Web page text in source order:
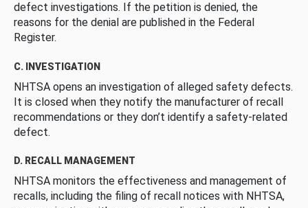
defect investigations. If the petition is denied, the
reasons for the denial are published in the Federal
Register.
C. INVESTIGATION
NHTSA opens an investigation of alleged safety defects.
It is closed when they notify the manufacturer of recall
recommendations or they don’t identify a safety-related
defect.
D. RECALL MANAGEMENT
NHTSA monitors the effectiveness and management of
recalls, including the filing of recall notices with NHTSA,